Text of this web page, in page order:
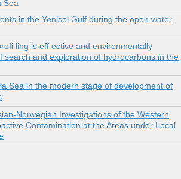
Sea
in the Yenisei Gulf during the open water
ling is eff ective and environmentally
search and exploration of hydrocarbons in the
Sea in the modern stage of development of
Norwegian Investigations of the Western
Contamination at the Areas under Local